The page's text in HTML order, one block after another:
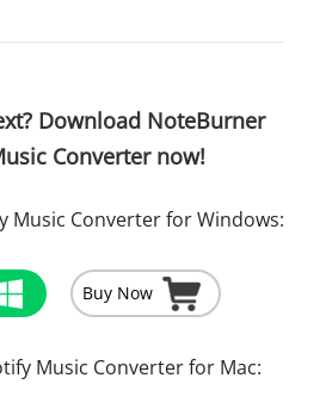
Download NoteBurner
Converter now!
Music Converter for Windows:
Buy Now
Music Converter for Mac: